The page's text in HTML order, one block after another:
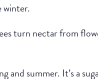
winter.
turn nectar from
and summer. It’s a